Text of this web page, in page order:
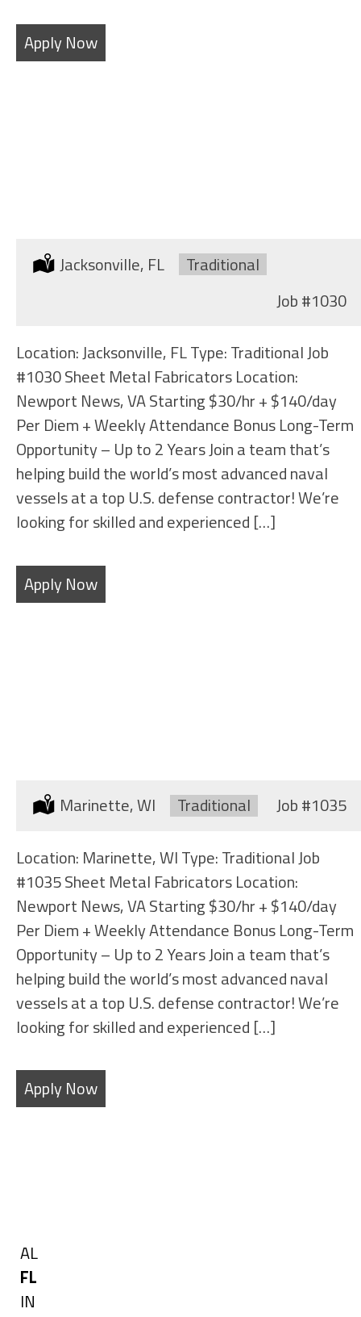
Apply Now
Location:
Jacksonville, FL Type:
Traditional
Job#1030
Location: Jacksonville, FL Type: Traditional Job
#1030 Sheet Metal Fabricators Location:
Newport News, VA Starting $30/hr + $140/day
Per Diem + Weekly Attendance Bonus Long-Term
Opportunity – Up to 2 Years Join a team that’s
helping build the world’s most advanced naval
vessels at a top U.S. defense contractor! We’re
looking for skilled and experienced […]
Apply Now
Location:
Marinette, WI Type:
Traditional Job#1035
Location: Marinette, WI Type: Traditional Job
#1035 Sheet Metal Fabricators Location:
Newport News, VA Starting $30/hr + $140/day
Per Diem + Weekly Attendance Bonus Long-Term
Opportunity – Up to 2 Years Join a team that’s
helping build the world’s most advanced naval
vessels at a top U.S. defense contractor! We’re
looking for skilled and experienced […]
Apply Now
Show
jobs
filed
AL
Hide
jobs
FL
Show
IN